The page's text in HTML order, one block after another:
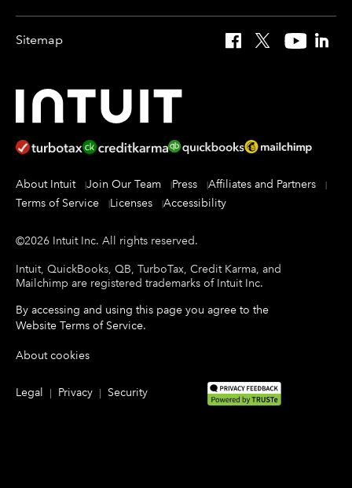
Sitemap Facebook
X YouTube
About Intuit Join Our Team Press
Affiliates and Partners
Terms of Service
Licenses Accessibility
©2026 Intuit Inc. All rights reserved.
Intuit, QuickBooks, QB, TurboTax, Credit Karma, and
Mailchimp are registered trademarks of Intuit Inc.
By accessing and using this page you agree to the
Website Terms of Service.
About cookies
Legal Privacy Security